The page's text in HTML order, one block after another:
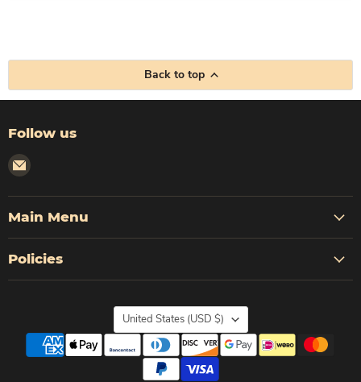
Back to top
Follow us
Email
Industries
Main Menu
Policies
Country
United States (USD $)